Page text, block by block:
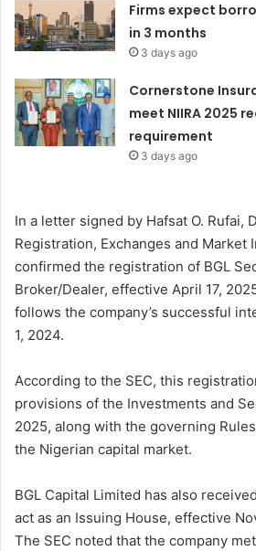
Firms expect
in 3 months
3 days ago
Cornerstone
meet NIIRA 2025
requirement
3 days ago
In a letter signed by Hafsat O. Rufai,
Registration, Exchanges and Market
confirmed the registration of BGL
Broker/Dealer, effective April 17,
follows the company’s successful
1, 2024.
According to the SEC, this
provisions of the Investments and
2025, along with the governing
the Nigerian capital market.
BGL Capital Limited has also
act as an Issuing House, effective
The SEC noted that the company